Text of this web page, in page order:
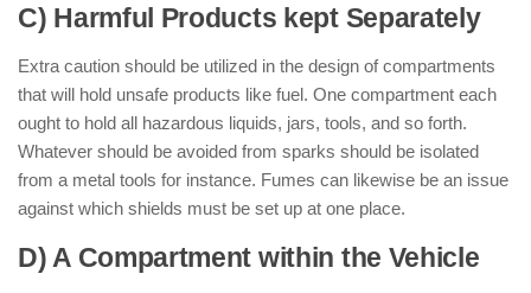
C) Harmful Products kept Separately
Extra caution should be utilized in the design of compartments
that will hold unsafe products like fuel. One compartment each
ought to hold all hazardous liquids, jars, tools, and so forth.
Whatever should be avoided from sparks should be isolated
from a metal tools for instance. Fumes can likewise be an issue
against which shields must be set up at one place.
D) A Compartment within the Vehicle